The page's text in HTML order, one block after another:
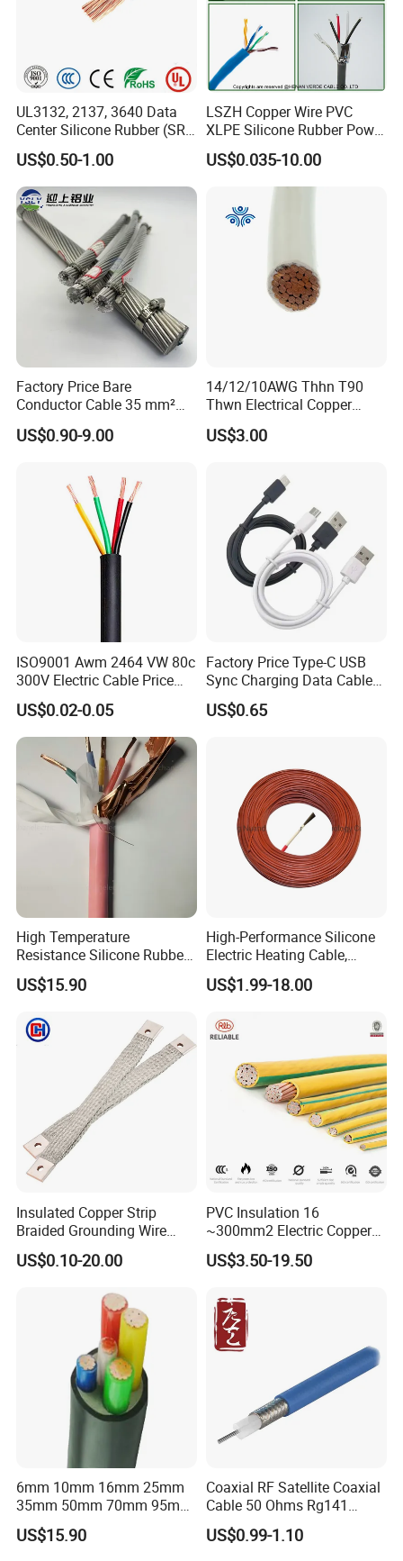
UL3132, 2137, 3640 Data
Center Silicone Rubber (SR)
Flexible Power Wire Cable
US$0.50-1.00
LSZH Copper Wire PVC
XLPE Silicone Rubber Power
Signal Control Spiral
Shielded CAT6 Flexible
PTFE Auto Robot Electrical
Wire Cable
US$0.035-10.00
Factory Price Bare
Conductor Cable 35 mm²
Aluminum Alloy Stranded
Wire AAAC
US$0.90-9.00
14/12/10AWG Thhn T90
Thwn Electrical Copper
Building Wire Bc Flexible
Solar Control UL Listed
US$3.00
ISO9001 Awm 2464 VW 80c
300V Electric Cable Price
Multi-Core 4 Core Shield
Control Cable UL2464
US$0.02-0.05
Factory Price Type-C USB
Sync Charging Data Cable
for Mobile Phone
US$0.65
High Temperature
Resistance Silicone Rubber
Insulated Flexible Round
Copper Wire LSZH Cu XLPE
US$15.90
High-Performance Silicone
Electric Heating Cable,
Temperature-Sensing Wire
for Efficient Home Floor
Energy-Saving, Durable,
Safe & Reli
US$1.99-18.00
Insulated Copper Strip
Braided Grounding Wire
Connector Braid Earth Strap
Flex Battery Cable Leads
US$0.10-20.00
PVC Insulation 16
~300mm2 Electric Copper
Clad Steel Strand Wire
Cable for Grounding
US$3.50-19.50
6mm 10mm 16mm 25mm
35mm 50mm 70mm 95mm
120mm 185mm
Cu/PVC/PVC CV XLPE
US$15.90
Coaxial RF Satellite Coaxial
Cable 50 Ohms Rg141
Rg402 PTFE FEP Jacket Sc
Silver Copper Inner Wire
US$0.99-1.10